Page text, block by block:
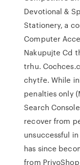
Devotional &
Stationery, a
Computer
Nakupujte Cd
trhu.
chytře. While
penalties only
Search
recover from
unsuccessful
has since
from